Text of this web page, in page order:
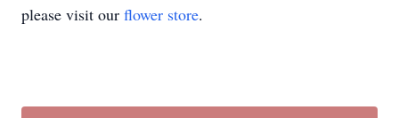
please visit our flower store.